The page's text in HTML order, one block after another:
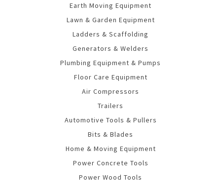
Earth Moving Equipment
Lawn & Garden Equipment
Ladders & Scaffolding
Generators & Welders
Plumbing Equipment & Pumps
Floor Care Equipment
Air Compressors
Trailers
Automotive Tools & Pullers
Bits & Blades
Home & Moving Equipment
Power Concrete Tools
Power Wood Tools